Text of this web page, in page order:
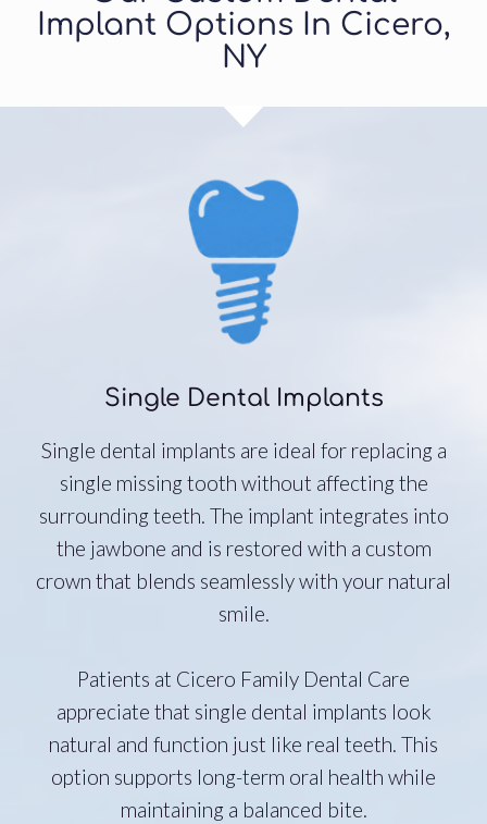
Implant Options In Cicero,
NY
Single Dental Implants
Single dental implants are ideal for replacing a
single missing tooth without affecting the
surrounding teeth. The implant integrates into
the jawbone and is restored with a custom
crown that blends seamlessly with your natural
smile.
Patients at Cicero Family Dental Care
appreciate that single dental implants look
natural and function just like real teeth. This
option supports long-term oral health while
maintaining a balanced bite.